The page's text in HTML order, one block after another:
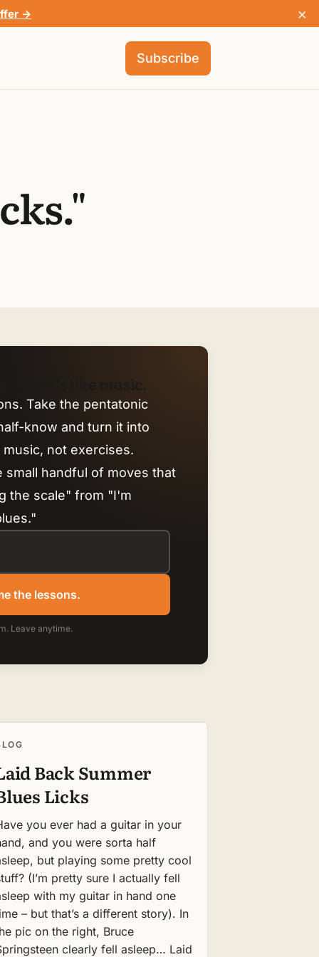
→ ×
Subscribe
sounds like music.
Take the pentatonic
know and turn it into
not exercises.
small handful of moves that
the scale" from "I'm
the lessons.
Leave anytime.
Back Summer
Licks
you ever had a guitar in your
and you were sorta half
but playing some pretty cool
(I’m pretty sure I actually fell
with my guitar in hand one
– but that’s a different story). In
pic on the right, Bruce
clearly fell asleep… Laid